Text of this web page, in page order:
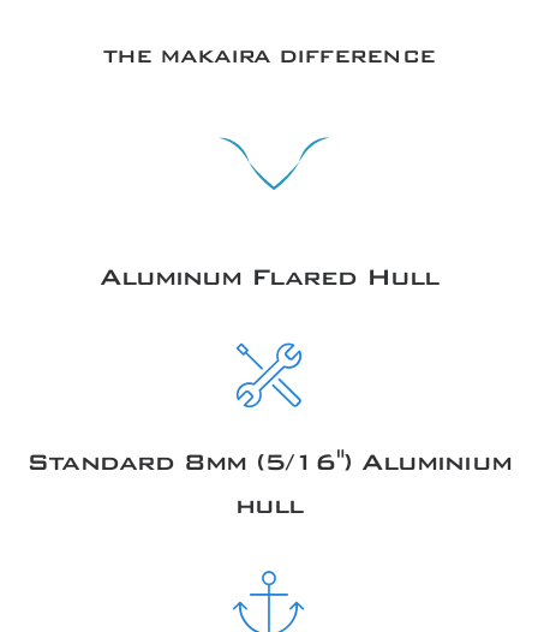
THE MAKAIRA DIFFERENCE
Aluminum Flared Hull
Standard 8mm (5/16") Aluminium
hull